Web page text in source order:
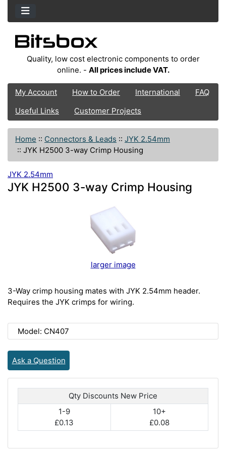
Quality, low cost electronic components to order
online. - All prices include VAT.
My Account How to Order International
FAQ
Useful Links
Customer Projects
Home :: Connectors & Leads :: JYK 2.54mm
:: JYK H2500 3-way Crimp Housing
JYK 2.54mm
JYK H2500 3-way Crimp Housing
larger image
3-Way crimp housing mates with JYK 2.54mm header.
Requires the JYK crimps for wiring.
Model: CN407
Ask a Question
Qty Discounts New Price
1-9
£0.13
10+
£0.08